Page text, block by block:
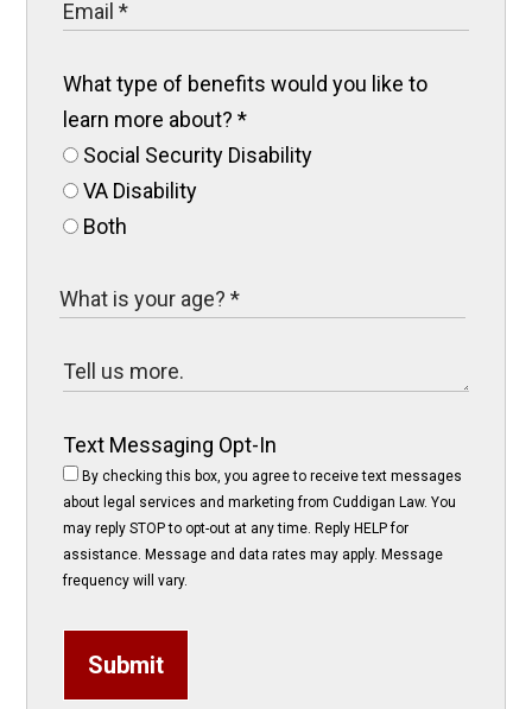
What type of benefits would you like to
learn more about?*
Social Security Disability
VA Disability
Both
Text Messaging Opt-In
By checking this box, you agree to receive text messages
about legal services and marketing from Cuddigan Law. You
may reply STOP to opt-out at any time. Reply HELP for
assistance. Message and data rates may apply. Message
frequency will vary.
Submit